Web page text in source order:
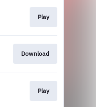
Play
Download
Play